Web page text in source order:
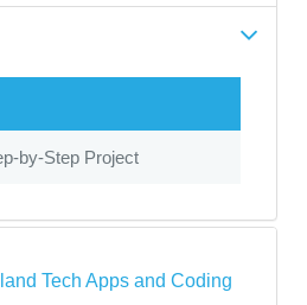
by-Step Project
Tech Apps and Coding